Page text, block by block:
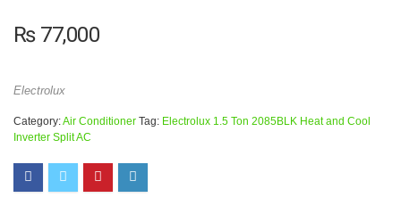
₨77,000
Electrolux
Category:Air Conditioner Tag: Electrolux 1.5 Ton 2085BLK Heat and Cool
Inverter Split AC